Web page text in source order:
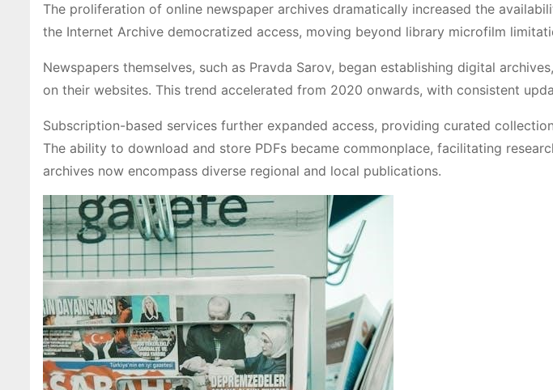
The proliferation of online newspaper archives dramatically increased the
the Internet Archive democratized access, moving beyond library microfilm
Newspapers themselves, such as Pravda Sarov, began establishing digital
on their websites. This trend accelerated from 2020 onwards, with consistent
Subscription-based services further expanded access, providing curated
The ability to download and store PDFs became commonplace, facilitating
archives now encompass diverse regional and local publications.